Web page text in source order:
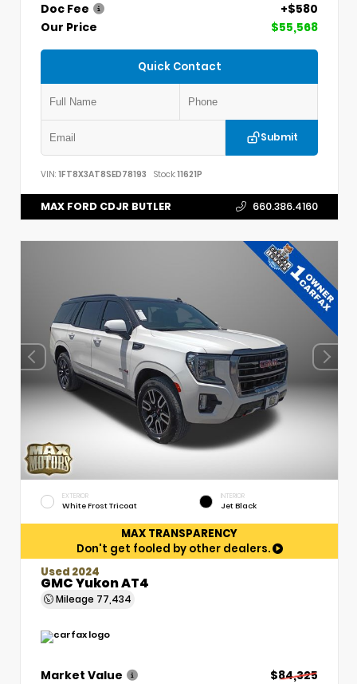
Doc Fee
+$580
Our Price
$55,568
Quick Contact
Submit
VIN: 1FT8X3AT8SED78193 Stock:11621P
MAX FORD CDJR BUTLER 660.386.4160
EXTERIOR
White Frost Tricoat
INTERIOR
Jet Black
MAX TRANSPARENCY
Don't get fooled by other dealers.
Used 2024
GMC Yukon AT4
Mileage 77,434
Market Value
$84,325